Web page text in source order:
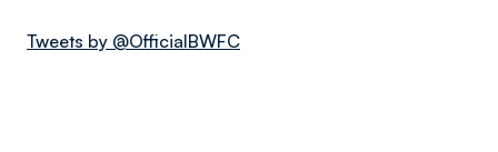
Tweets by @OfficialBWFC